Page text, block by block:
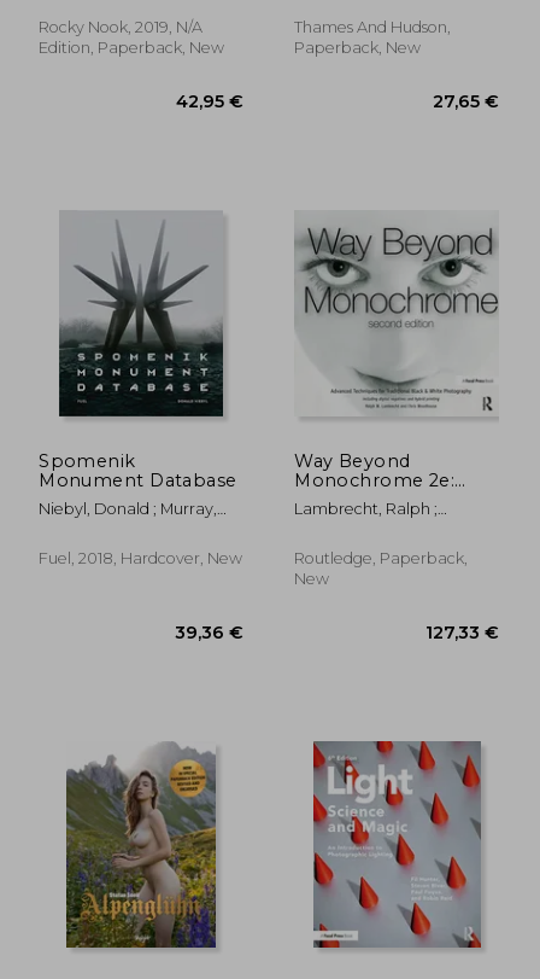
119,87 €
48,17 €
Rocky Nook, 2019, N/A
Edition, Paperback, New
Thames And Hudson,
Paperback, New
Spomenik
Monument Database
Niebyl, Donald ; Murray,
Fuel, 2018, Hardcover, New
Way Beyond
Monochrome 2e:
Advanced Techniques
for Traditional Black &
Including Digital
Negatives and Hybrid
Lambrecht, Ralph ;
Routledge, Paperback,
New